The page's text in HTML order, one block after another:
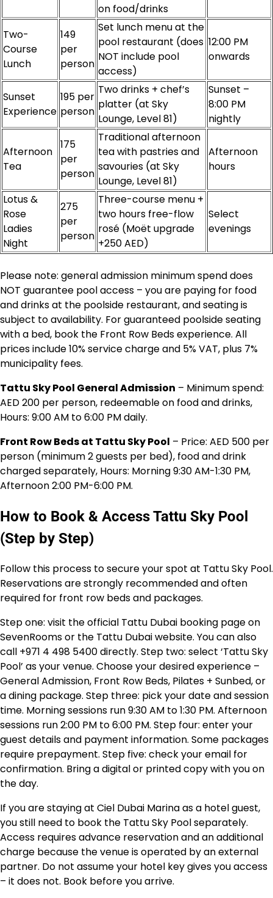
on food/drinks
Two-
Course
Lunch
149
per
person
Set lunch menu at the
pool restaurant (does
NOT include pool
access)
12:00 PM
onwards
Sunset
Experience
195 per
person
Two drinks + chef’s
platter (at Sky
Lounge, Level 81)
Sunset –
8:00 PM
nightly
Afternoon
Tea
175
per
person
Traditional afternoon
tea with pastries and
savouries (at Sky
Lounge, Level 81)
Afternoon
hours
Lotus &
Rose
Ladies
Night
275
per
person
Three-course menu +
two hours free-flow
rosé (Moët upgrade
+250 AED)
Select
evenings
Please note: general admission minimum spend does
NOT guarantee pool access – you are paying for food
and drinks at the poolside restaurant, and seating is
subject to availability. For guaranteed poolside seating
with a bed, book the Front Row Beds experience. All
prices include 10% service charge and 5% VAT, plus 7%
municipality fees.
Tattu Sky Pool General Admission – Minimum spend:
AED 200 per person, redeemable on food and drinks,
Hours: 9:00 AM to 6:00 PM daily.
Front Row Beds at Tattu Sky Pool – Price: AED 500 per
person (minimum 2 guests per bed), food and drink
charged separately, Hours: Morning 9:30 AM-1:30 PM,
Afternoon 2:00 PM-6:00 PM.
How to Book & Access Tattu Sky Pool
(Step by Step)
Follow this process to secure your spot at Tattu Sky Pool.
Reservations are strongly recommended and often
required for front row beds and packages.
Step one: visit the official Tattu Dubai booking page on
SevenRooms or the Tattu Dubai website. You can also
call +971 4 498 5400 directly. Step two: select ‘Tattu Sky
Pool’ as your venue. Choose your desired experience –
General Admission, Front Row Beds, Pilates + Sunbed, or
a dining package. Step three: pick your date and session
time. Morning sessions run 9:30 AM to 1:30 PM. Afternoon
sessions run 2:00 PM to 6:00 PM. Step four: enter your
guest details and payment information. Some packages
require prepayment. Step five: check your email for
confirmation. Bring a digital or printed copy with you on
the day.
If you are staying at Ciel Dubai Marina as a hotel guest,
you still need to book the Tattu Sky Pool separately.
Access requires advance reservation and an additional
charge because the venue is operated by an external
partner. Do not assume your hotel key gives you access
– it does not. Book before you arrive.